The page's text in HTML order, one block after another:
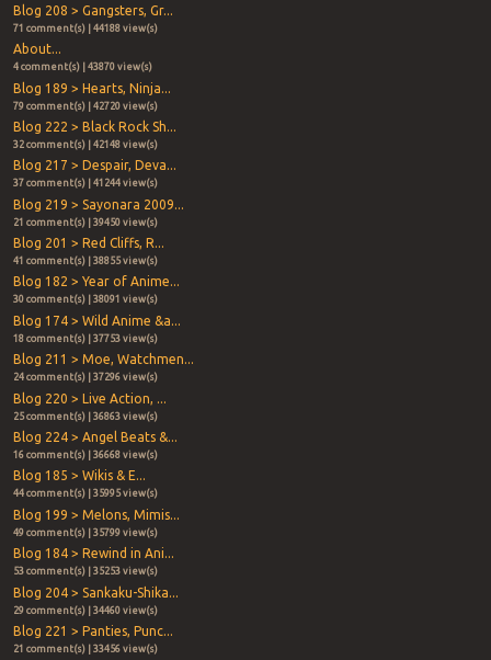
Blog 208 > Gangsters, Gr...
71 comment(s) | 44188 view(s)
About...
4 comment(s) | 43870 view(s)
Blog 189 > Hearts, Ninja...
79 comment(s) | 42720 view(s)
Blog 222 > Black Rock Sh...
32 comment(s) | 42148 view(s)
Blog 217 > Despair, Deva...
37 comment(s) | 41244 view(s)
Blog 219 > Sayonara 2009...
21 comment(s) | 39450 view(s)
Blog 201 > Red Cliffs, R...
41 comment(s) | 38855 view(s)
Blog 182 > Year of Anime...
30 comment(s) | 38091 view(s)
Blog 174 > Wild Anime &a...
18 comment(s) | 37753 view(s)
Blog 211 > Moe, Watchmen...
24 comment(s) | 37296 view(s)
Blog 220 > Live Action, ...
25 comment(s) | 36863 view(s)
Blog 224 > Angel Beats &...
16 comment(s) | 36668 view(s)
Blog 185 > Wikis & E...
44 comment(s) | 35995 view(s)
Blog 199 > Melons, Mimis...
49 comment(s) | 35799 view(s)
Blog 184 > Rewind in Ani...
53 comment(s) | 35253 view(s)
Blog 204 > Sankaku-Shika...
29 comment(s) | 34460 view(s)
Blog 221 > Panties, Punc...
21 comment(s) | 33456 view(s)